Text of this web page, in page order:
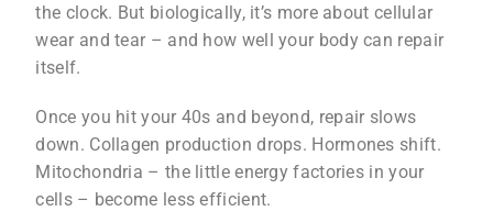
the clock. But biologically, it’s more about cellular
wear and tear – and how well your body can repair
itself.
Once you hit your 40s and beyond, repair slows
down. Collagen production drops. Hormones shift.
Mitochondria – the little energy factories in your
cells – become less efficient.